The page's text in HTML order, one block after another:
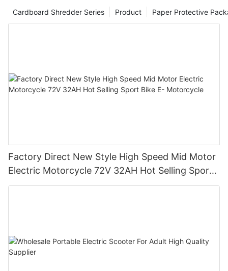
Paper Protective
Product
Cardboard Shredder Series
Factory Direct New Style High Speed Mid Motor
Electric Motorcycle 72V 32AH Hot Selling Sport
Bike E- Motorcycle